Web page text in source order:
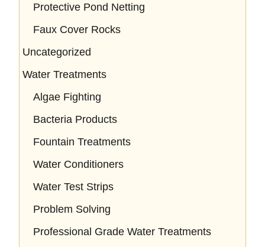
Protective Pond Netting
Faux Cover Rocks
Uncategorized
Water Treatments
Algae Fighting
Bacteria Products
Fountain Treatments
Water Conditioners
Water Test Strips
Problem Solving
Professional Grade Water Treatments